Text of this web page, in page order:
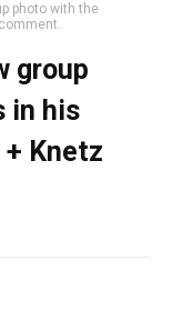
photo with the
group
in his
Knetz